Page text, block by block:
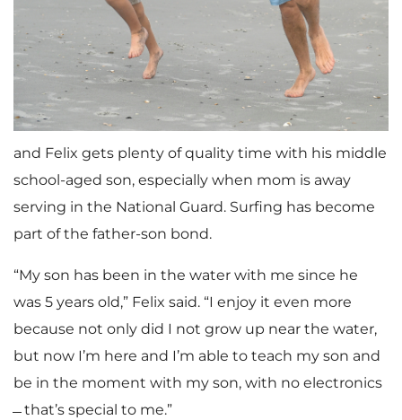
and Felix gets plenty of quality time with his middle
school-aged son, especially when mom is away
serving in the National Guard. Surfing has become
part of the father-son bond.
“My son has been in the water with me since he
was 5 years old,” Felix said. “I enjoy it even more
because not only did I not grow up near the water,
but now I’m here and I’m able to teach my son and
be in the moment with my son, with no electronics
̶̶̶̶ that’s special to me.”